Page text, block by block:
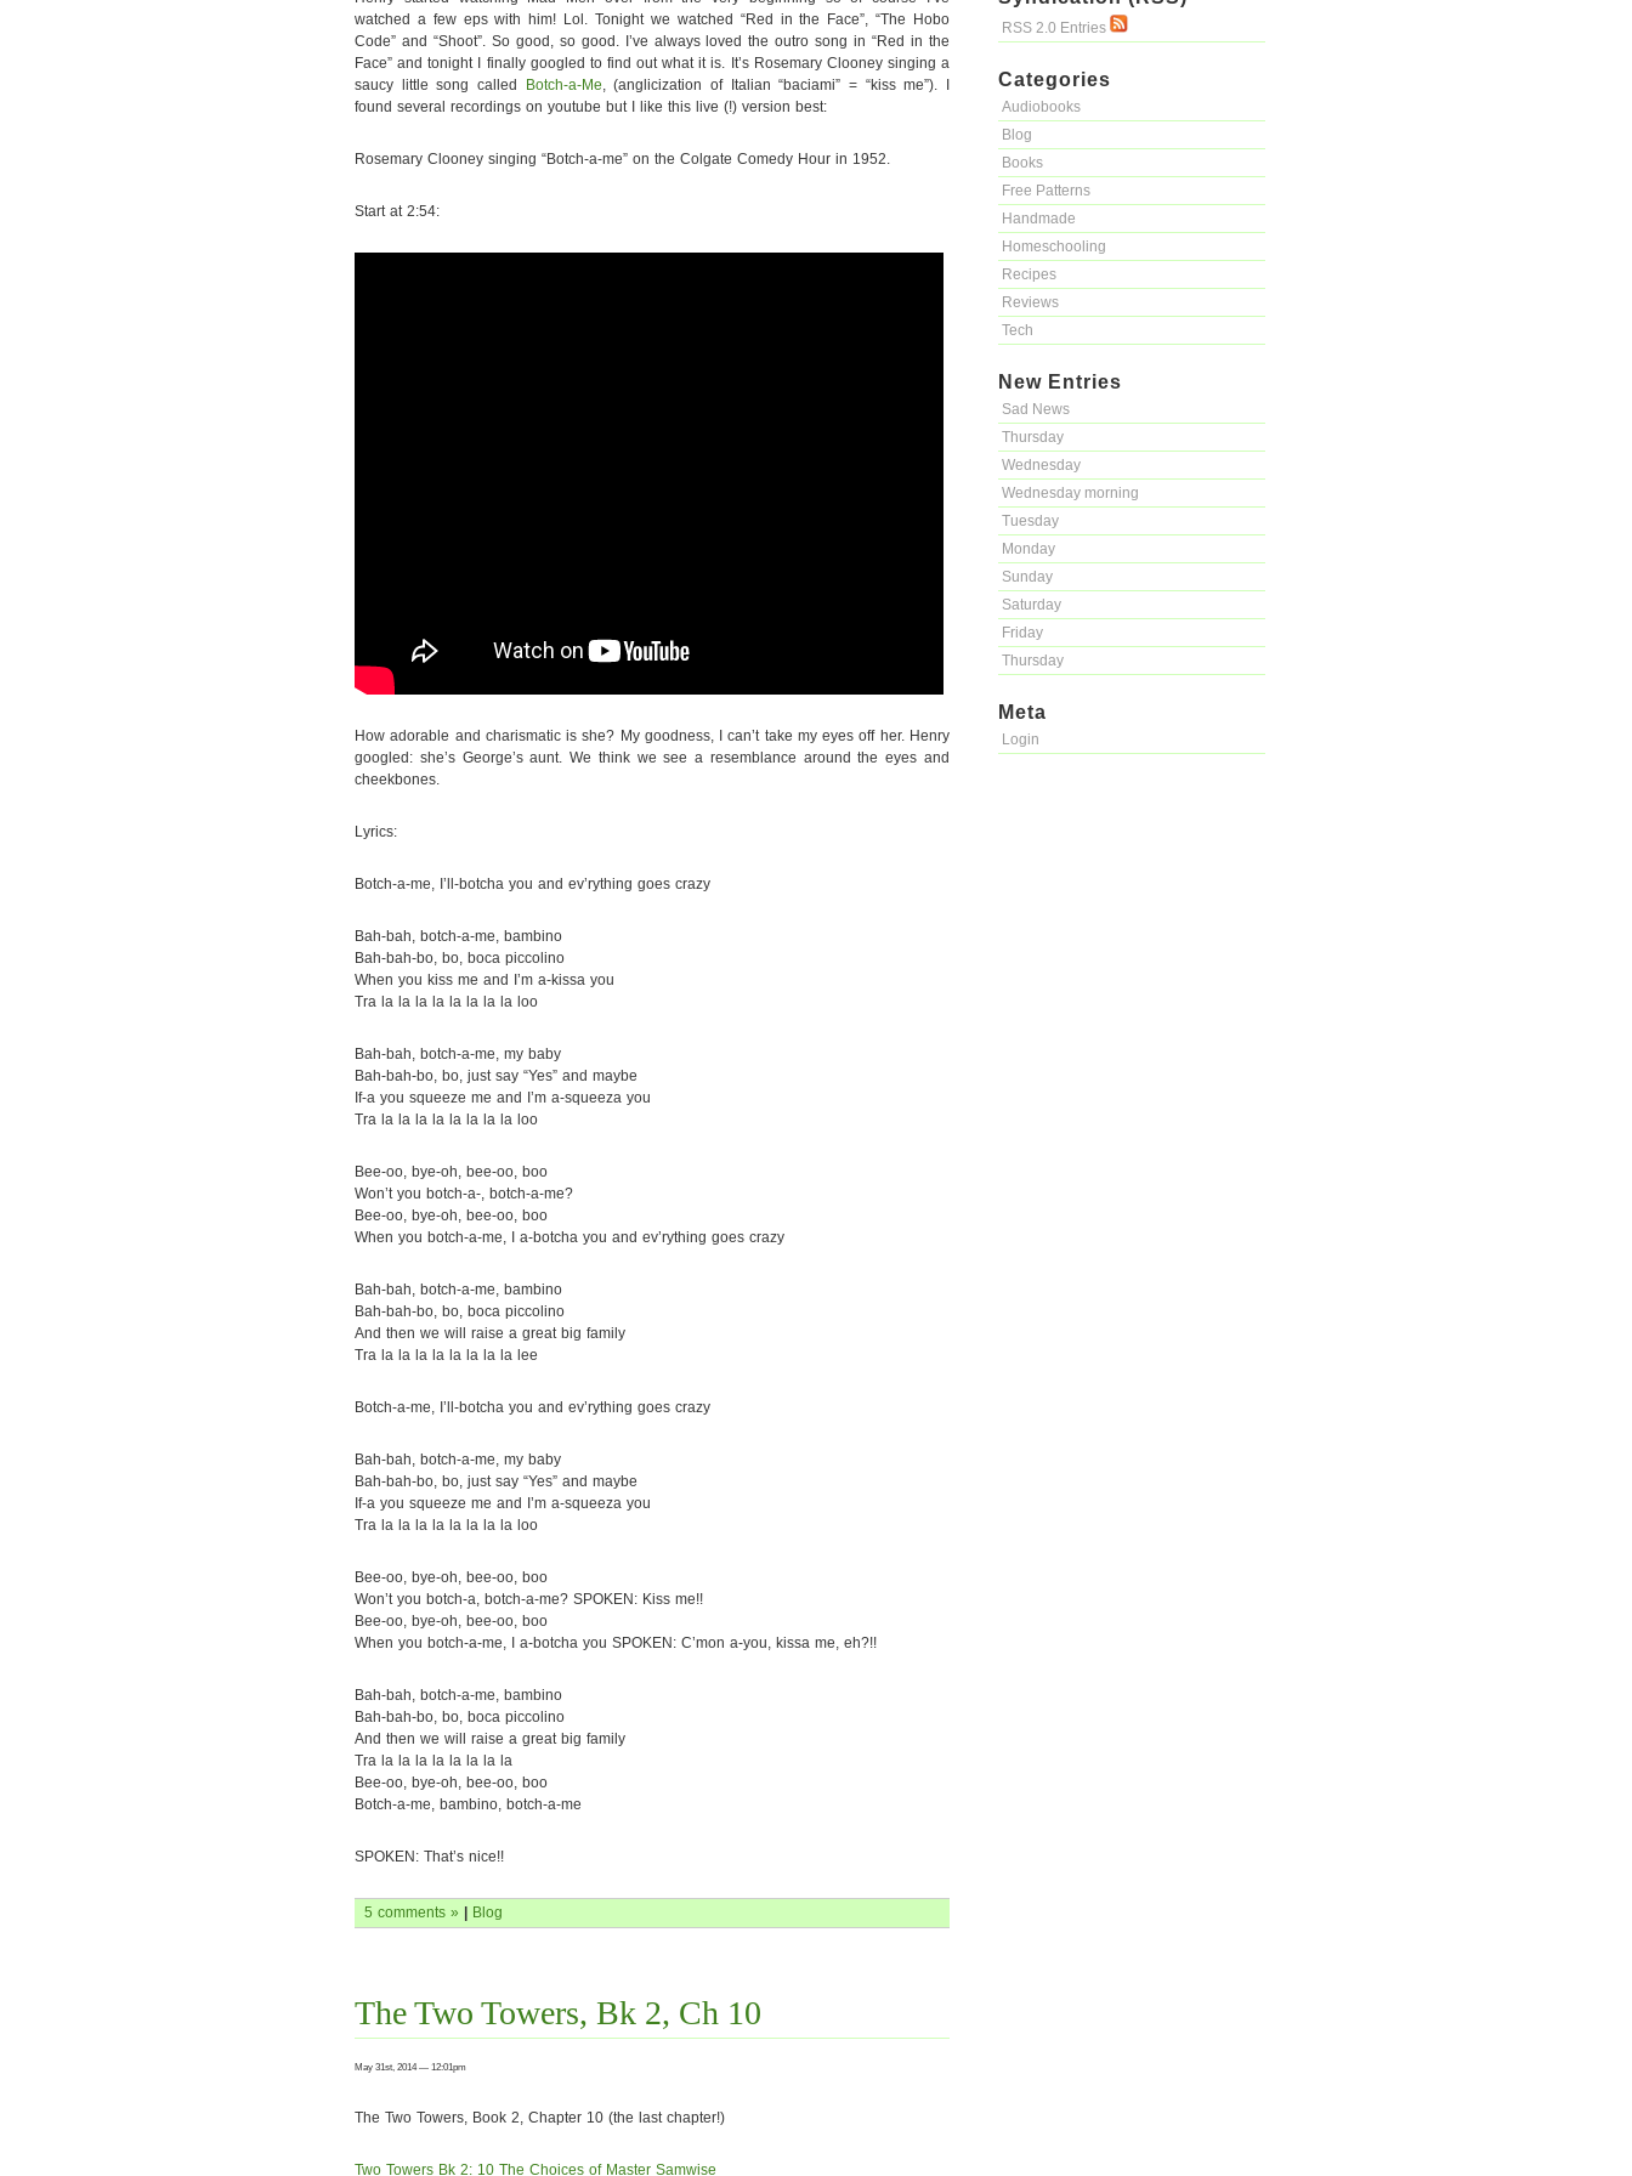
RSS 2.0 Entries
Categories
Audiobooks
Blog
Books
Free Patterns
Handmade
Homeschooling
Recipes
Reviews
Tech
New Entries
Sad News
Thursday
Wednesday
Wednesday morning
Tuesday
Monday
Sunday
Saturday
Friday
Thursday
Meta
Login
watched a few eps with him! Lol. Tonight we watched “Red in the Face”, “The Hobo
Code” and “Shoot”. So good, so good. I’ve always loved the outro song in “Red in the
Face” and tonight I finally googled to find out what it is. It’s Rosemary Clooney singing a
saucy little song called
Botch-a-Me, (anglicization of Italian “baciami” = “kiss me”). I
found several recordings on youtube but I like this live (!) version best:
Rosemary Clooney singing “Botch-a-me” on the Colgate Comedy Hour in 1952.
Start at 2:54:
How adorable and charismatic is she? My goodness, I can’t take my eyes off her. Henry
googled: she’s George’s aunt. We think we see a resemblance around the eyes and
cheekbones.
Lyrics:
Botch-a-me, I’ll-botcha you and ev’rything goes crazy
Bah-bah, botch-a-me, bambino
Bah-bah-bo, bo, boca piccolino
When you kiss me and I’m a-kissa you
Tra la la la la la la la la loo
Bah-bah, botch-a-me, my baby
Bah-bah-bo, bo, just say “Yes” and maybe
If-a you squeeze me and I’m a-squeeza you
Tra la la la la la la la la loo
Bee-oo, bye-oh, bee-oo, boo
Won’t you botch-a-, botch-a-me?
Bee-oo, bye-oh, bee-oo, boo
When you botch-a-me, I a-botcha you and ev’rything goes crazy
Bah-bah, botch-a-me, bambino
Bah-bah-bo, bo, boca piccolino
And then we will raise a great big family
Tra la la la la la la la la lee
Botch-a-me, I’ll-botcha you and ev’rything goes crazy
Bah-bah, botch-a-me, my baby
Bah-bah-bo, bo, just say “Yes” and maybe
If-a you squeeze me and I’m a-squeeza you
Tra la la la la la la la la loo
Bee-oo, bye-oh, bee-oo, boo
Won’t you botch-a, botch-a-me? SPOKEN: Kiss me!!
Bee-oo, bye-oh, bee-oo, boo
When you botch-a-me, I a-botcha you SPOKEN: C’mon a-you, kissa me, eh?!!
Bah-bah, botch-a-me, bambino
Bah-bah-bo, bo, boca piccolino
And then we will raise a great big family
Tra la la la la la la la la
Bee-oo, bye-oh, bee-oo, boo
Botch-a-me, bambino, botch-a-me
SPOKEN: That’s nice!!
5 comments » Blog
The Two Towers, Bk 2, Ch 10
May 31st, 2014 — 12:01pm
The Two Towers, Book 2, Chapter 10 (the last chapter!)
Two Towers Bk 2: 10 The Choices of Master Samwise